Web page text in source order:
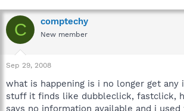
r
e
a
t
a
t
a
r
t
e
C comptechy
New member
Sep 29, 2008
what is happening is i no longer get any
stuff it finds like dubbleclick, fastclick,
says no information available and i